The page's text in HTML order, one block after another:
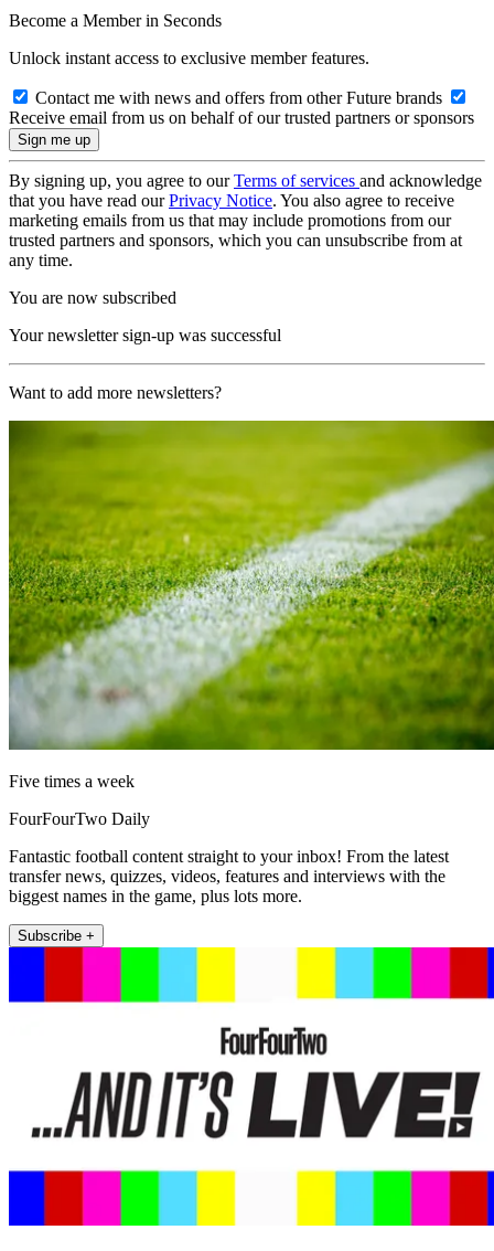
Become a Member in Seconds
Unlock instant access to exclusive member features.
Contact me with news and offers from other Future brands
Receive email from us on behalf of our trusted partners or sponsors
By signing up, you agree to ourTerms of services and acknowledge
that you have read ourPrivacy Notice. You also agree to receive
marketing emails from us that may include promotions from our
trusted partners and sponsors, which you can unsubscribe from at
any time.
You are now subscribed
Your newsletter sign-up was successful
Want to add more newsletters?
Five times a week
FourFourTwo Daily
Fantastic football content straight to your inbox! From the latest
transfer news, quizzes, videos, features and interviews with the
biggest names in the game, plus lots more.
Subscribe +